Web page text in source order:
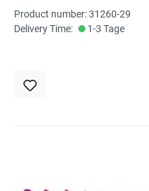
Product number: 31260-29
Delivery Time:
1-3 Tage